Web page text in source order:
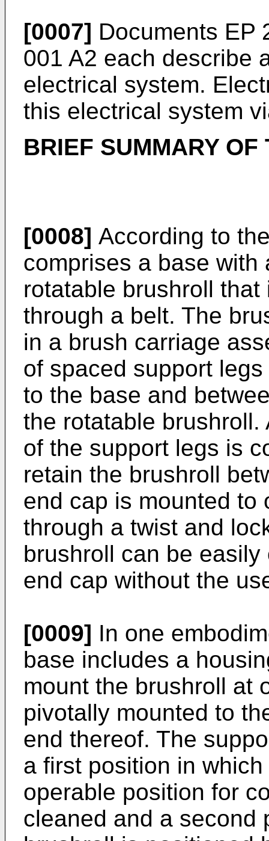
[0007] Documents EP
001 A2 each describe
electrical system.
this electrical system
BRIEF SUMMARY OF
[0008] According to
comprises a base
rotatable brushroll
through a belt. The
in a brush carriage
of spaced support
to the base and
the rotatable
of the support legs is
retain the brushroll
end cap is mounted to
through a twist and
brushroll can be
end cap without the
[0009] In one
base includes a
mount the brushroll at
pivotally mounted to
end thereof. The
a first position in
operable position for
cleaned and a second